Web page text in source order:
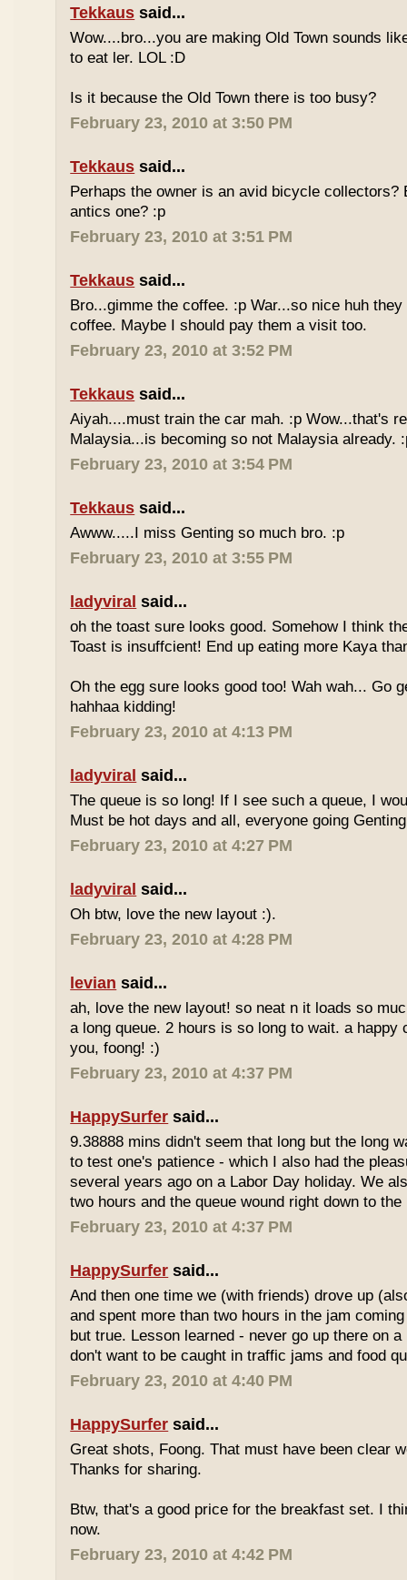
Tekkaus said...
Wow....bro...you are making Old Town sounds
to eat ler. LOL :D
Is it because the Old Town there is too busy?
February 23, 2010 at 3:50 PM
Tekkaus said...
Perhaps the owner is an avid bicycle collectors?
antics one? :p
February 23, 2010 at 3:51 PM
Tekkaus said...
Bro...gimme the coffee. :p War...so nice huh
coffee. Maybe I should pay them a visit too.
February 23, 2010 at 3:52 PM
Tekkaus said...
Aiyah....must train the car mah. :p Wow...that's
Malaysia...is becoming so not Malaysia already.
February 23, 2010 at 3:54 PM
Tekkaus said...
Awww.....I miss Genting so much bro. :p
February 23, 2010 at 3:55 PM
ladyviral said...
oh the toast sure looks good. Somehow I think
Toast is insuffcient! End up eating more Kaya
Oh the egg sure looks good too! Wah wah... Go
hahhaa kidding!
February 23, 2010 at 4:13 PM
ladyviral said...
The queue is so long! If I see such a queue, I
Must be hot days and all, everyone going
February 23, 2010 at 4:27 PM
ladyviral said...
Oh btw, love the new layout :).
February 23, 2010 at 4:28 PM
levian said...
ah, love the new layout! so neat n it loads so
a long queue. 2 hours is so long to wait. a happy
you, foong! :)
February 23, 2010 at 4:37 PM
HappySurfer said...
9.38888 mins didn't seem that long but the long
to test one's patience - which I also had the
several years ago on a Labor Day holiday. We
two hours and the queue wound right down to
February 23, 2010 at 4:37 PM
HappySurfer said...
And then one time we (with friends) drove up
and spent more than two hours in the jam
but true. Lesson learned - never go up there on
don't want to be caught in traffic jams and food
February 23, 2010 at 4:40 PM
HappySurfer said...
Great shots, Foong. That must have been clear
Thanks for sharing.
Btw, that's a good price for the breakfast set. I
now.
February 23, 2010 at 4:42 PM